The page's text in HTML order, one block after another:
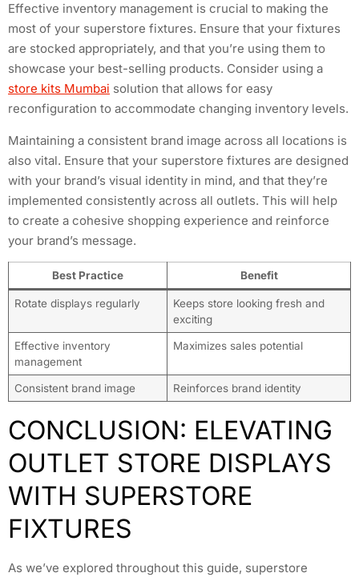
Effective inventory management is crucial to making the
most of your superstore fixtures. Ensure that your fixtures
are stocked appropriately, and that you’re using them to
showcase your best-selling products. Consider using a
store kits Mumbai solution that allows for easy
reconfiguration to accommodate changing inventory levels.
Maintaining a consistent brand image across all locations is
also vital. Ensure that your superstore fixtures are designed
with your brand’s visual identity in mind, and that they’re
implemented consistently across all outlets. This will help
to create a cohesive shopping experience and reinforce
your brand’s message.
Best Practice Benefit
Rotate displays regularly
Keeps store looking fresh and
exciting
Effective inventory
management
Maximizes sales potential
Consistent brand image Reinforces brand identity
CONCLUSION: ELEVATING
OUTLET STORE DISPLAYS
WITH SUPERSTORE
FIXTURES
As we’ve explored throughout this guide, superstore